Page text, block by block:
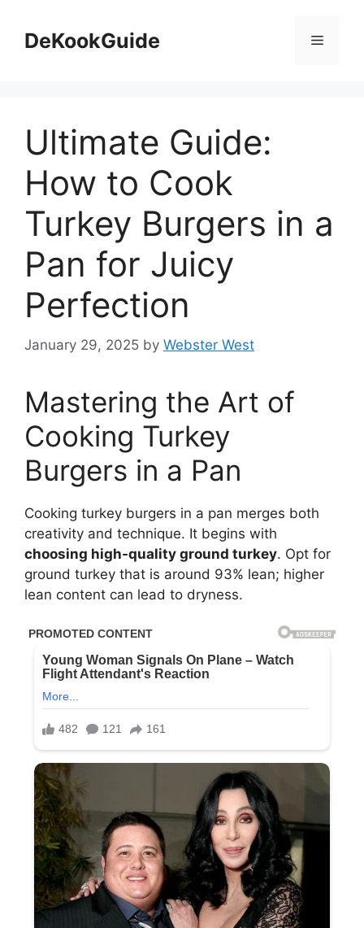
contentDeKookGuide Menu
Ultimate Guide:
How to Cook
Turkey Burgers in a
Pan for Juicy
Perfection
January 29, 2025 by Webster West
Mastering the Art of
Cooking Turkey
Burgers in a Pan
Cooking turkey burgers in a pan merges both
creativity and technique. It begins with
choosing high-quality ground turkey. Opt for
ground turkey that is around 93% lean; higher
lean content can lead to dryness.